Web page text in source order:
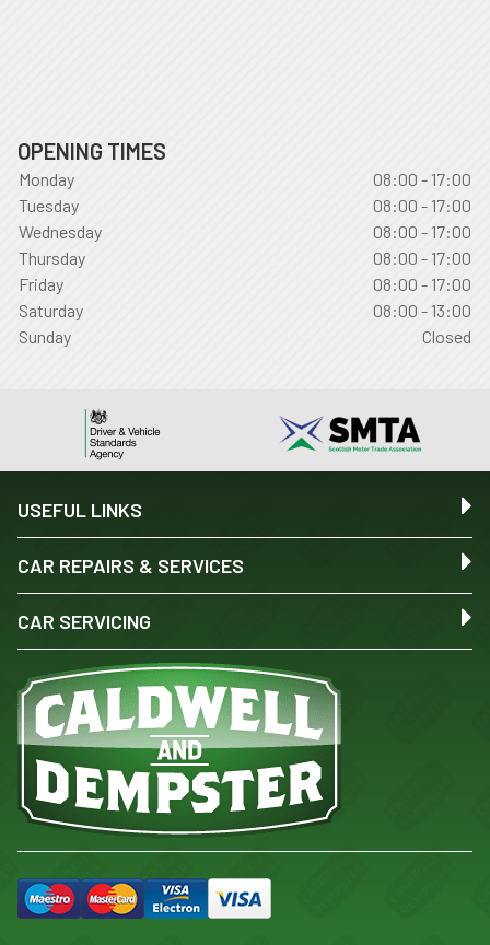
OPENING TIMES
Monday
08:00 - 17:00
Tuesday
08:00 - 17:00
Wednesday
08:00 - 17:00
Thursday
08:00 - 17:00
Friday
08:00 - 17:00
Saturday
08:00 - 13:00
Sunday
Closed
USEFUL LINKS
CAR REPAIRS & SERVICES
CAR SERVICING